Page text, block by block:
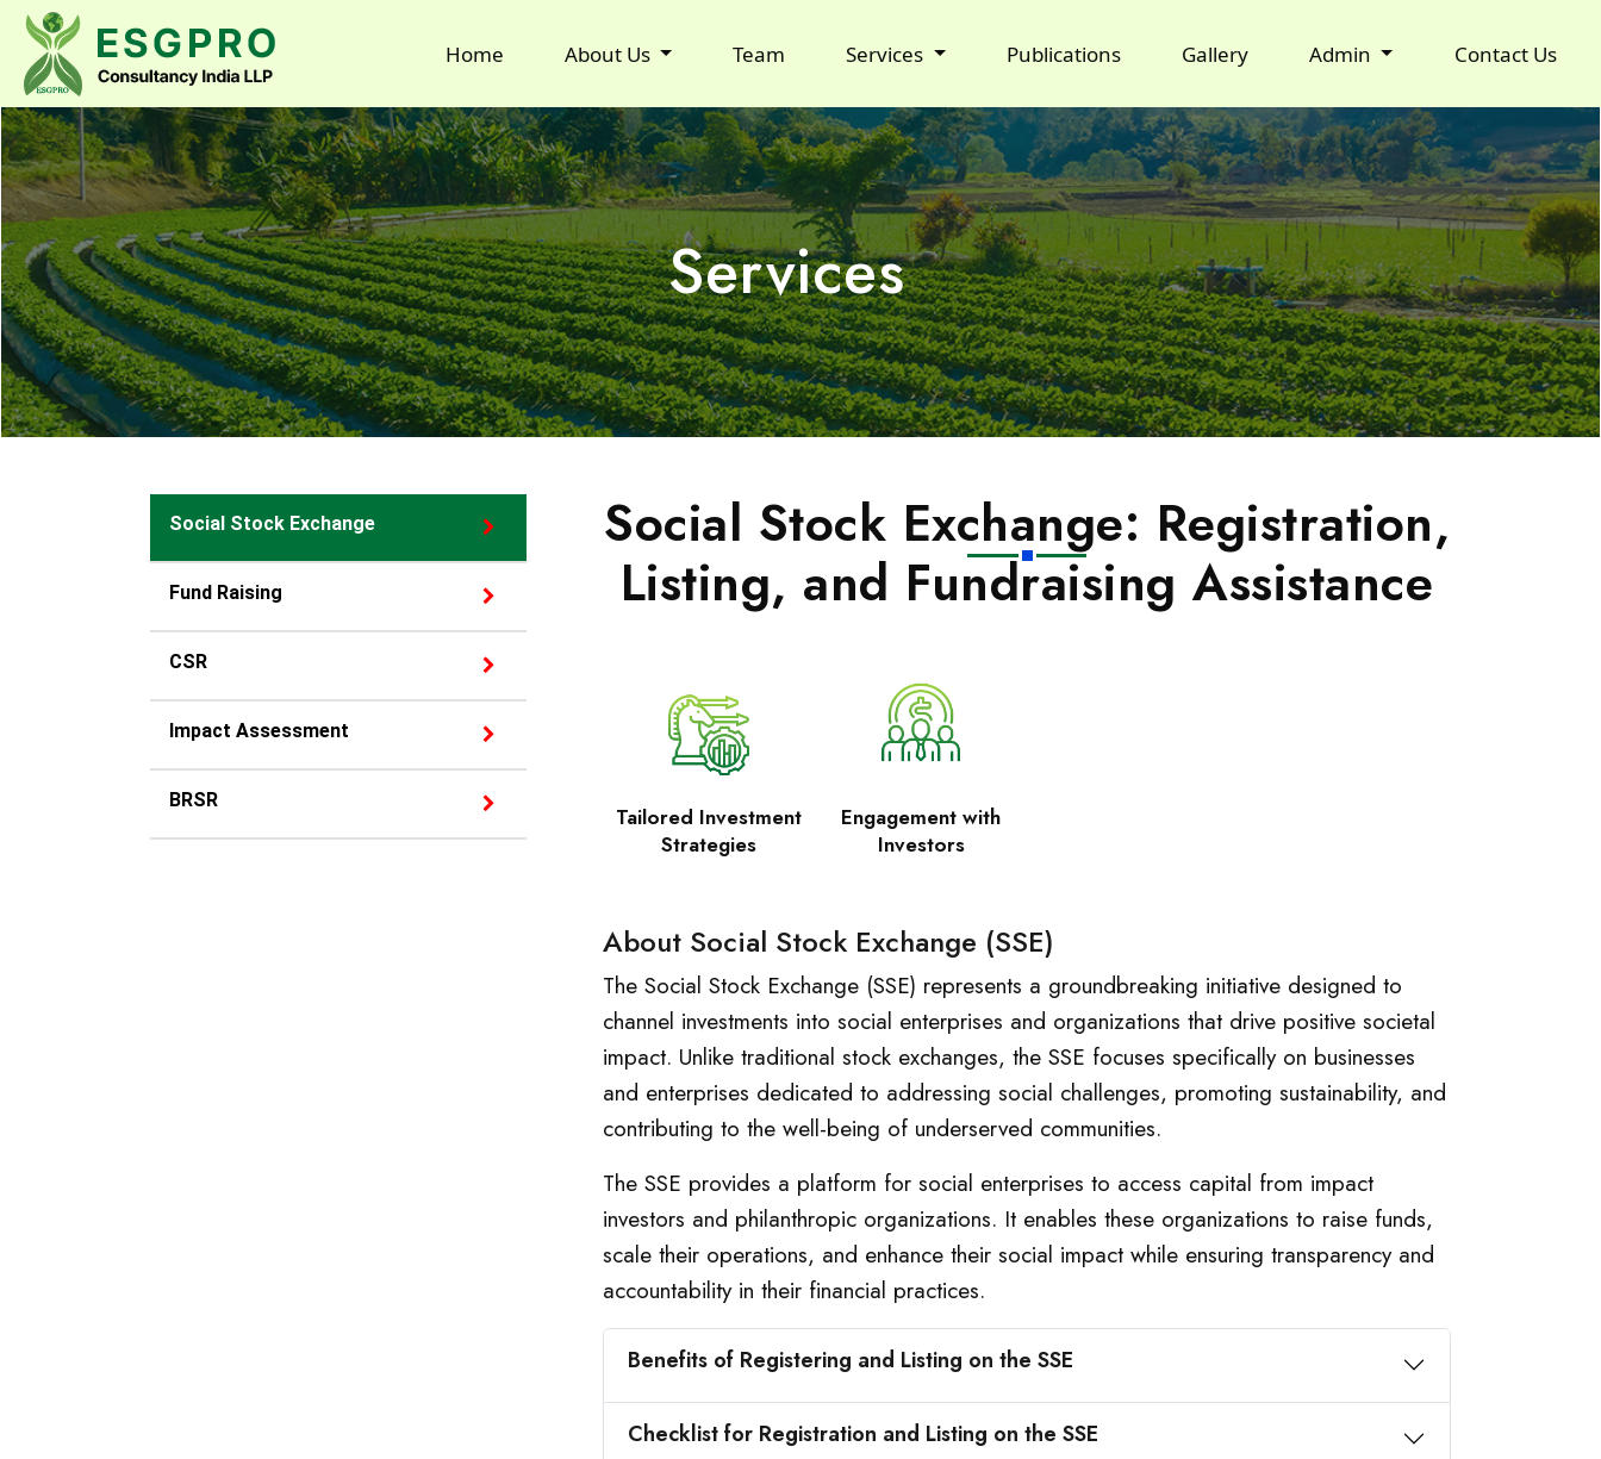
Home About Us Team Services Publications Gallery Admin Contact Us
Services
Social Stock Exchange
Fund Raising
CSR
Impact Assessment
BRSR
Social Stock Exchange: Registration,
Listing, and Fundraising Assistance
Tailored Investment
Strategies
Engagement with
Investors
About Social Stock Exchange (SSE)
The Social Stock Exchange (SSE) represents a groundbreaking initiative designed to
channel investments into social enterprises and organizations that drive positive societal
impact. Unlike traditional stock exchanges, the SSE focuses specifically on businesses
and enterprises dedicated to addressing social challenges, promoting sustainability, and
contributing to the well-being of underserved communities.
The SSE provides a platform for social enterprises to access capital from impact
investors and philanthropic organizations. It enables these organizations to raise funds,
scale their operations, and enhance their social impact while ensuring transparency and
accountability in their financial practices.
Benefits of Registering and Listing on the SSE
Checklist for Registration and Listing on the SSE